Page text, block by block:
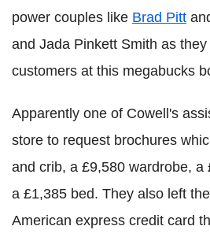
power couples like Brad Pitt
and Jada Pinkett Smith as
customers at this megabucks
Apparently one of Cowell's
store to request brochures
and crib, a £9,580 wardrobe, a
a £1,385 bed. They also left
American express credit card